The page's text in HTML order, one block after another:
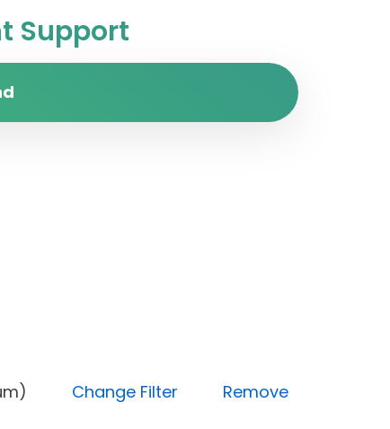
Support
Change Filter
Remove